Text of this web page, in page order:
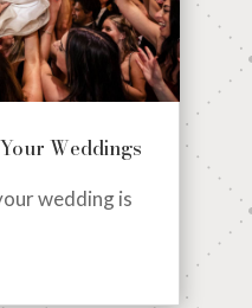
Weddings
wedding is